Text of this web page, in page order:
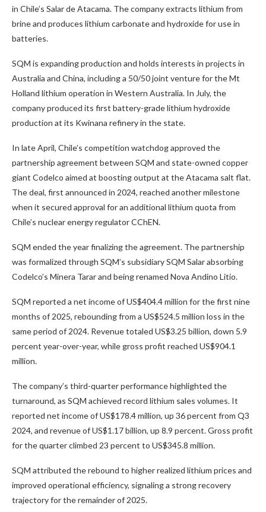
in Chile’s Salar de Atacama. The company extracts lithium from
brine and produces lithium carbonate and hydroxide for use in
batteries.
SQM is expanding production and holds interests in projects in
Australia and China, including a 50/50 joint venture for the Mt
Holland lithium operation in Western Australia. In July, the
company produced its first battery-grade lithium hydroxide
production at its Kwinana refinery in the state.
In late April, Chile’s competition watchdog approved the
partnership agreement between SQM and state-owned copper
giant Codelco aimed at boosting output at the Atacama salt flat.
The deal, first announced in 2024, reached another milestone
when it secured approval for an additional lithium quota from
Chile’s nuclear energy regulator CChEN.
SQM ended the year finalizing the agreement. The partnership
was formalized through SQM’s subsidiary SQM Salar absorbing
Codelco’s Minera Tarar and being renamed Nova Andino Litio.
SQM reported a net income of US$404.4 million for the first nine
months of 2025, rebounding from a US$524.5 million loss in the
same period of 2024. Revenue totaled US$3.25 billion, down 5.9
percent year-over-year, while gross profit reached US$904.1
million.
The company’s third-quarter performance highlighted the
turnaround, as SQM achieved record lithium sales volumes. It
reported net income of US$178.4 million, up 36 percent from Q3
2024, and revenue of US$1.17 billion, up 8.9 percent. Gross profit
for the quarter climbed 23 percent to US$345.8 million.
SQM attributed the rebound to higher realized lithium prices and
improved operational efficiency, signaling a strong recovery
trajectory for the remainder of 2025.